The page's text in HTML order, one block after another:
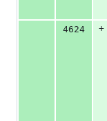
4624
+